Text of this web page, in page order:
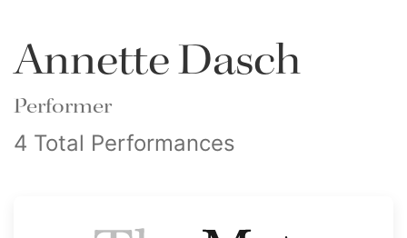
Annette Dasch
Performer
4 Total Performances